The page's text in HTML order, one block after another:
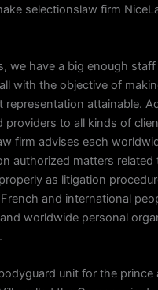
selectionslaw firm
we have a big enough
with the objective of
representation attainable.
providers to all kinds of
firm advises each
authorized matters related
as litigation
and international
worldwide personal
unit for the prince